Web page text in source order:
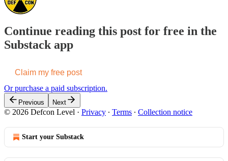
Continue reading this post for free in the
Substack app
Claim my free post
Or purchase a paid subscription.
Previous Next
© 2026 Defcon Level · Privacy ∙ Terms ∙ Collection notice
Start your Substack